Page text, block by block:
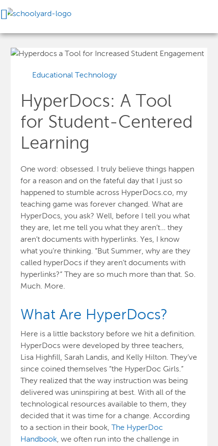
Educational Technology
HyperDocs: A Tool
for Student-Centered
Learning
One word: obsessed. I truly believe things happen
for a reason and on the fateful day that I just so
happened to stumble across HyperDocs.co , my
teaching game was forever changed. What are
HyperDocs, you ask? Well, before I tell you what
they are, let me tell you what they aren’t… they
aren’t documents with hyperlinks. Yes, I know
what you’re thinking. “But Summer, why are they
called hyperDocs if they aren’t documents with
hyperlinks?” They are so much more than that. So.
Much. More.
What Are HyperDocs?
Here is a little backstory before we hit a definition.
HyperDocs were developed by three teachers,
Lisa Highfill, Sarah Landis, and Kelly Hilton. They’ve
since coined themselves “the HyperDoc Girls.”
They realized that the way instruction was being
delivered was uninspiring at best. With all of the
technological resources available to them, they
decided that it was time for a change. According
to a section in their book,The HyperDoc
Handbook , we often run into the challenge in